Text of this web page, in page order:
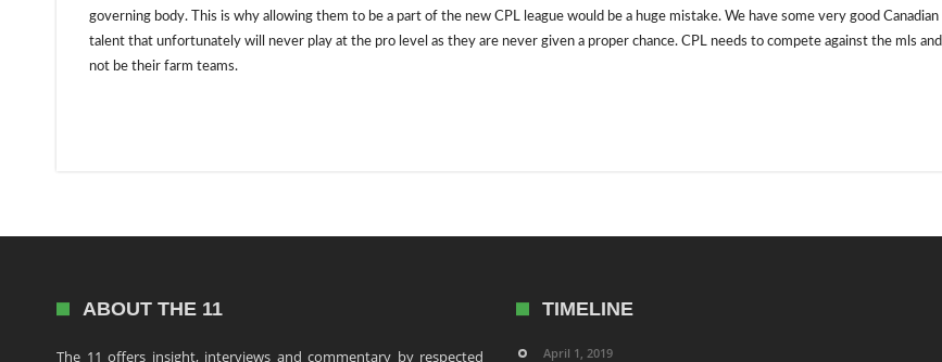
governing body. This is why allowing them to be a part of the new CPL league would be a huge mistake. We have some very good Canadian
talent that unfortunately will never play at the pro level as they are never given a proper chance. CPL needs to compete against the mls and
not be their farm teams.
ABOUT THE 11
The 11 offers insight, interviews and commentary by respected
TIMELINE
April 1, 2019